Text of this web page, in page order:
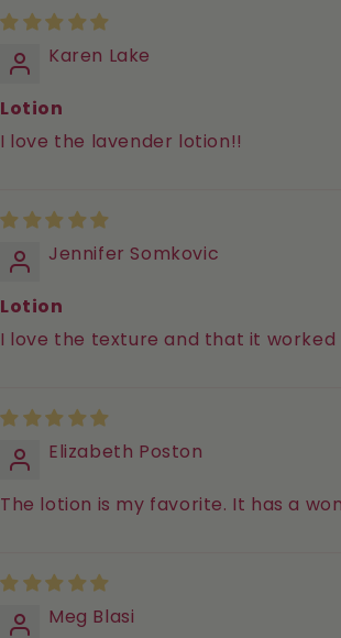
Karen Lake
Lotion
I love the lavender lotion!!
Jennifer Somkovic
Lotion
I love the texture and that it
Elizabeth Poston
The lotion is my favorite. It has a
Meg Blasi